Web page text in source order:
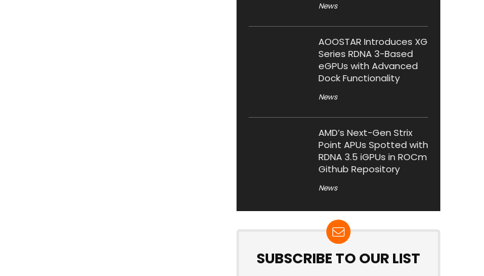
News
AOOSTAR Introduces XG
Series RDNA 3-Based
eGPUs with Advanced
Dock Functionality
News
AMD’s Next-Gen Strix
Point APUs Spotted with
RDNA 3.5 iGPUs in ROCm
Github Repository
News
SUBSCRIBE TO OUR LIST